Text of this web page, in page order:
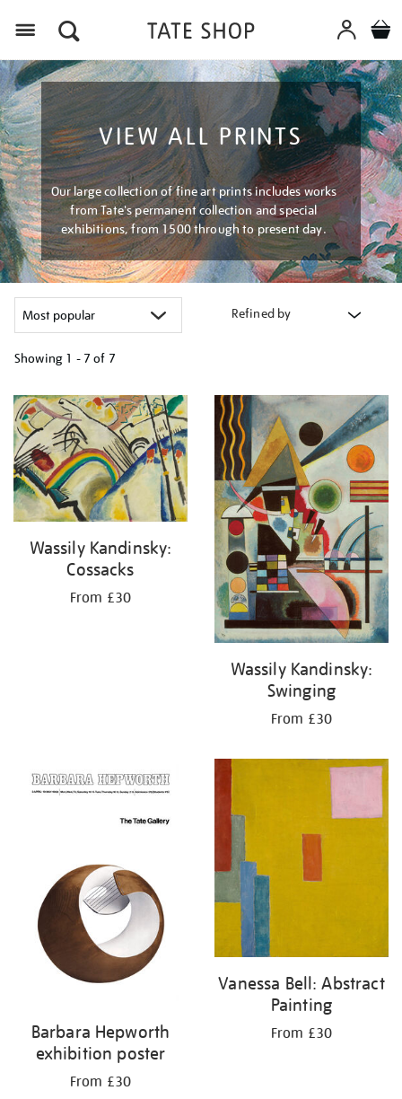
VIEW ALL PRINTS
Our large collection of fine art prints includes works
from Tate's permanent collection and special
exhibitions, from 1500 through to present day.
Refined by
Showing 1 - 7 of 7
your
results
by:
Wassily Kandinsky:
Cossacks
From £30
Wassily Kandinsky:
Swinging
From £30
Barbara Hepworth
exhibition poster
From £30
Vanessa Bell: Abstract
Painting
From £30